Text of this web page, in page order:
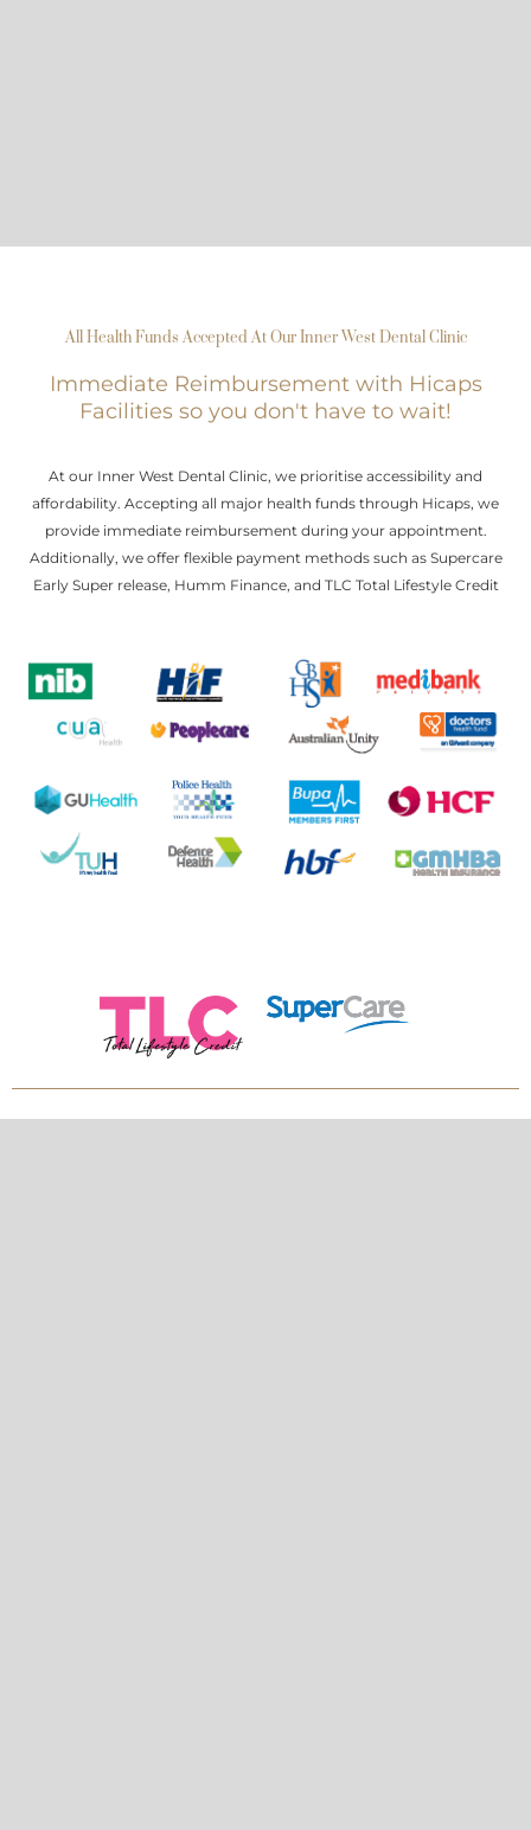
All Health Funds Accepted At Our Inner West Dental Clinic
Immediate Reimbursement with Hicaps
Facilities so you don't have to wait!
At our Inner West Dental Clinic, we prioritise accessibility and
affordability. Accepting all major health funds through Hicaps, we
provide immediate reimbursement during your appointment.
Additionally, we offer flexible payment methods such as Supercare
Early Super release, Humm Finance, and TLC Total Lifestyle Credit